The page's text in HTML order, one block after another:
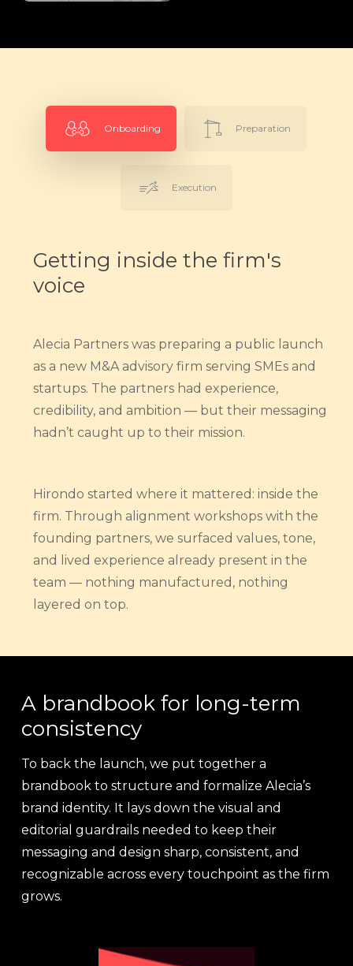
Onboarding Preparation
Execution
Getting inside the firm's
voice
Alecia Partners was preparing a public launch
as a new M&A advisory firm serving SMEs and
startups. The partners had experience,
credibility, and ambition — but their messaging
hadn’t caught up to their mission.
Hirondo started where it mattered: inside the
firm. Through alignment workshops with the
founding partners, we surfaced values, tone,
and lived experience already present in the
team — nothing manufactured, nothing
layered on top.
A brandbook for long-term
consistency
To back the launch, we put together a
brandbook to structure and formalize Alecia’s
brand identity. It lays down the visual and
editorial guardrails needed to keep their
messaging and design sharp, consistent, and
recognizable across every touchpoint as the firm
grows.